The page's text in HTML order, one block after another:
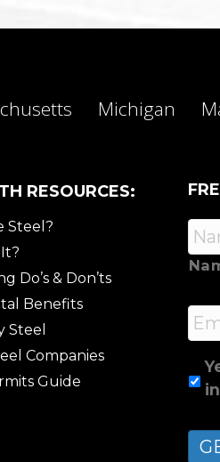
Michigan
RESOURCES:
Steel?
Do’s & Don’ts
Benefits
Steel
Companies
Guide